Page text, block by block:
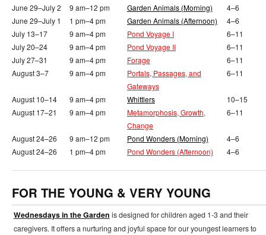
June 29–July 2
9 am–12 pm Garden Animals (Morning)
4–6
June 29–July 1
1 pm–4 pm Garden Animals (Afternoon)
4–6
July 13–17
9 am–4 pm Pond Voyage I
6–11
July 20–24
9 am–4 pm Pond Voyage II
6–11
July 27–31
9 am–4 pm Forage
6–11
August 3–7
9 am–4 pm
Portals, Passages, and
Gateways
6–11
August 10–14 9 am–4 pm Whittlers
10–15
August 17–21
9 am–4 pm
Metamorphosis, Growth,
Change
6–11
August 24–26 9 am–12 pm Pond Wonders (Morning)
4–6
August 24–26
1 pm–4 pm Pond Wonders (Afternoon) 4–6
FOR THE YOUNG & VERY YOUNG
Wednesdays in the Garden is designed for children aged 1-3 and their
caregivers. It offers a nurturing and joyful space for our youngest learners to